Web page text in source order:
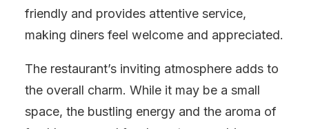
friendly and provides attentive service,
making diners feel welcome and appreciated.
The restaurant’s inviting atmosphere adds to
the overall charm. While it may be a small
space, the bustling energy and the aroma of